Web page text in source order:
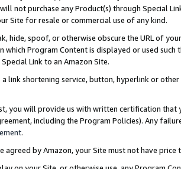
not purchase any Product(s) through Special
Site for resale or commercial use of any kind.
hide, spoof, or otherwise obscure the URL of
which Program Content is displayed or used
Link to an Amazon Site.
a link shortening service, button, hyperlink or
you will provide us with written certification
including the Program Policies). Any
.
agreed by Amazon, your Site must not have